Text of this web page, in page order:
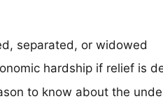
separated, or widowed
hardship if relief is
to know about the